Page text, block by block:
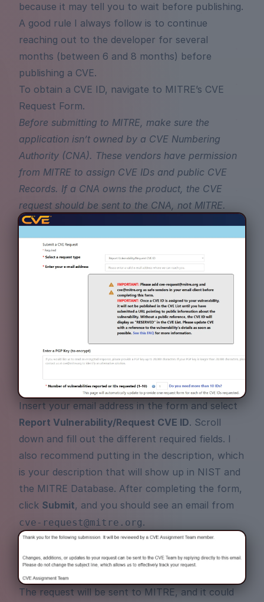
because it may tell you to wait before publishing.
A good rule I always follow is to continue
reaching out to the developer for several
months (between 6 and 8 months) before
publishing a CVE.
To obtain a CVE ID, navigate to MITRE’s CVE
Request Form.
Before submitting to MITRE, make sure the
application isn’t owned by a CVE Numbering
Authority (CNA). These vendors have permission
from MITRE to assign CVE IDs and public CVE
Records. If a CNA owns the product, the CVE
request should be sent to the CNA, not MITRE.
Insert your email address in the form and select
Report Vulnerability/Request CVE ID. Scroll
down and fill out the different required fields. I
also recommend putting in the description, which
is your description that will show up in NIST and
the MITRE Database. After completing the form,
click Submit, and you should see an email from
cve-request@mitre.org.
The request will be sent to MITRE, and it could